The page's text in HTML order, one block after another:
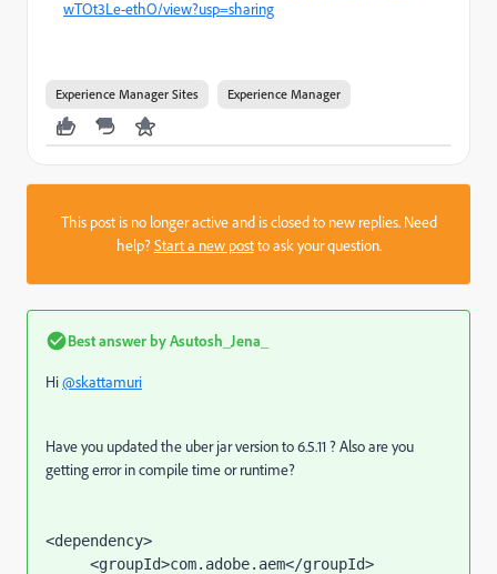
wTOt3Le-ethO/view?usp=sharing
Experience Manager Sites Experience Manager
This post is no longer active and is closed to new replies. Need
help?Start a new postto ask your question.
Best answer byAsutosh_Jena_
Hi@skattamuri
Have you updated the uber jar version to 6.5.11 ? Also are you
getting error in compile time or runtime?
<dependency>